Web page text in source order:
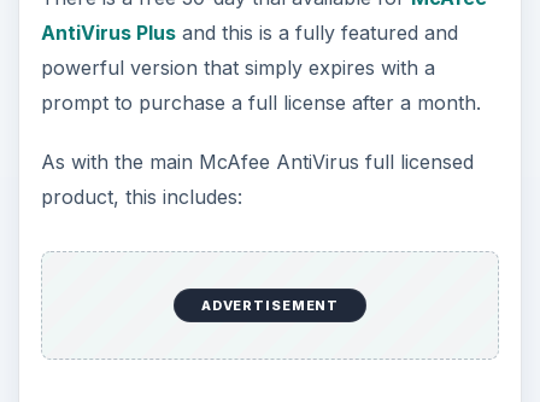
AntiVirus Plusand this is a fully featured and
powerful version that simply expires with a
prompt to purchase a full license after a month.
As with the main McAfee AntiVirus full licensed
product, this includes:
ADVERTISEMENT